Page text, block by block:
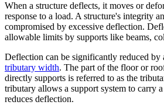
When a structure deflects, it moves or
response to a load. A structure's integrity
compromised by excessive deflection.
allowable limits by supports like beams,
Deflection can be significantly reduced by
tributary width. The part of the floor or
directly supports is referred to as the
tributary allows a support system to carry
reduces deflection.